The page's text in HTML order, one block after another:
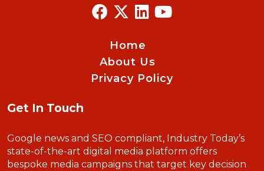
Home
About Us
Privacy Policy
Get In Touch
Google news and SEO compliant, Industry Today’s
state-of-the-art digital media platform offers
bespoke media campaigns that target key decision